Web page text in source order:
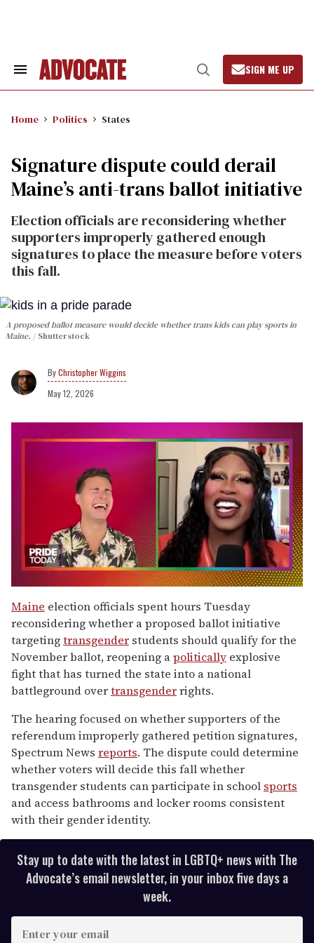
Search
Open
Search
SIGN ME UP
Home Politics States
Signature dispute could derail
Maine’s anti-trans ballot initiative
Election officials are reconsidering whether
supporters improperly gathered enough
signatures to place the measure before voters
this fall.
A proposed ballot measure would decide whether trans kids can play sports in
Maine.
Shutterstock
Christopher Wiggins
May 12, 2026
seconds
of
2
minutes,
13
seconds
Maine election officials spent hours Tuesday
reconsidering whether a proposed ballot initiative
targetingtransgender students should qualify for the
November ballot, reopening apolitically explosive
fight that has turned the state into a national
battleground overtransgenderrights.
The hearing focused on whether supporters of the
referendum improperly gathered petition signatures,
Spectrum News reports. The dispute could determine
whether voters will decide this fall whether
transgender students can participate in school sports
and access bathrooms and locker rooms consistent
with their gender identity.
Stay up to date with the latest in LGBTQ+ news with The
Advocate’s email newsletter, in your inbox five days a
week.